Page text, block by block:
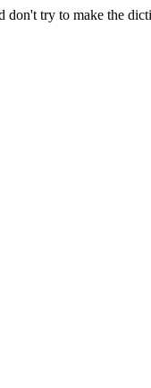
don't try to make the